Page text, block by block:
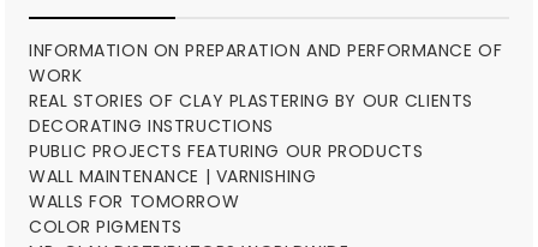
INFORMATION ON PREPARATION AND PERFORMANCE OF
WORK
REAL STORIES OF CLAY PLASTERING BY OUR CLIENTS
DECORATING INSTRUCTIONS
PUBLIC PROJECTS FEATURING OUR PRODUCTS
WALL MAINTENANCE | VARNISHING
WALLS FOR TOMORROW
COLOR PIGMENTS